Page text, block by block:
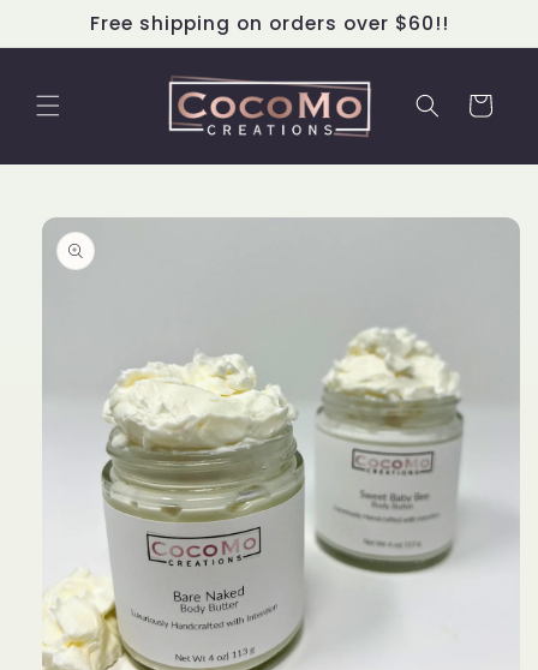
Skip to
content
Free shipping on orders over $60!!
Cart
Skip to
product
information